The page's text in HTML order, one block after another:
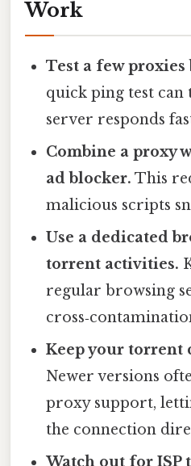
Work
Test a few
quick ping test can
server responds
Combine a proxy
ad blocker. This
malicious scripts
Use a dedicated
torrent activities.
regular browsing
Keep your torrent
Newer versions
proxy support,
the connection
Watch out for ISP